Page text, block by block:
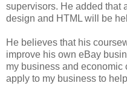
supervisors. He added that
design and HTML will be
He believes that his
improve his own eBay
my business and economic
apply to my business to